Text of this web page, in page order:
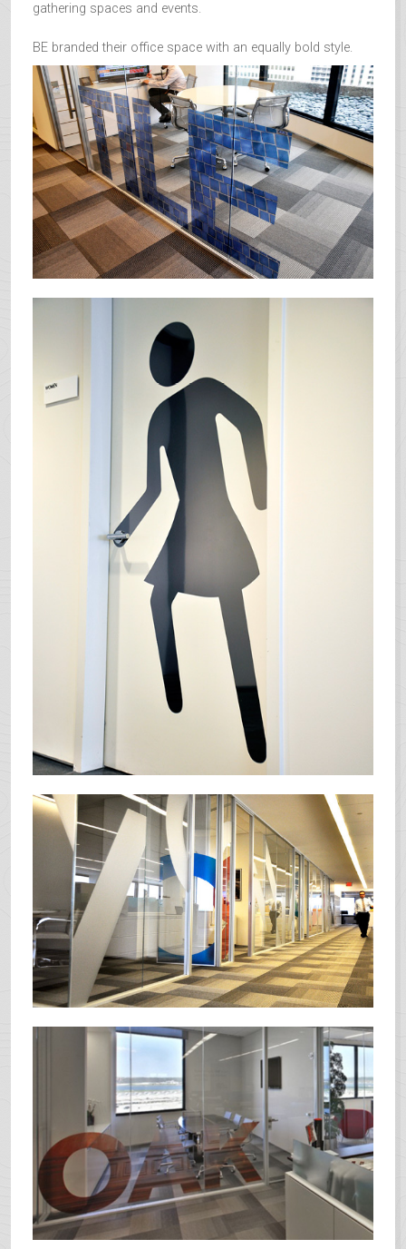
gathering spaces and events.
BE branded their office space with an equally bold style.